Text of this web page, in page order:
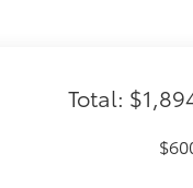
Total: